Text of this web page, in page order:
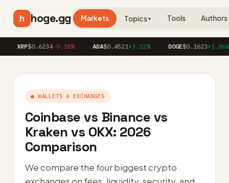
h hoge.gg Markets Topics▼ Tools Authors
$0.6234-0.18% ADA $0.4521+3.12% DOGE $0.1623+1.86%
● WALLETS & EXCHANGES
Coinbase vs Binance vs
Kraken vs OKX: 2026
Comparison
We compare the four biggest crypto